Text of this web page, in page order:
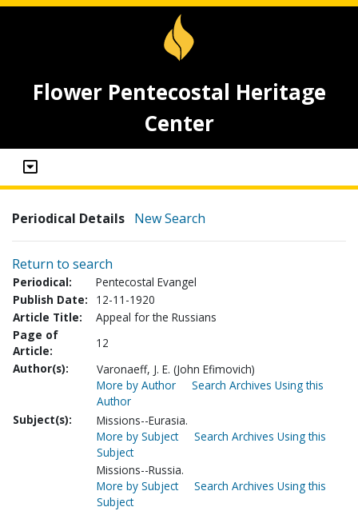
Flower Pentecostal Heritage
Center
Periodical Details New Search
Return to search
Periodical:
Pentecostal Evangel
Publish Date:
12-11-1920
Article Title:
Appeal for the Russians
Page of
Article:
12
Author(s):
Varonaeff, J. E. (John Efimovich)
More by Author
Search Archives Using this
Author
Subject(s):
Missions--Eurasia.
More by Subject
Search Archives Using this
Subject
Missions--Russia.
More by Subject
Search Archives Using this
Subject